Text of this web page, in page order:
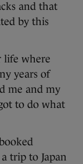
and that
by this
life where
years of
me and my
to do what
trip to Japan